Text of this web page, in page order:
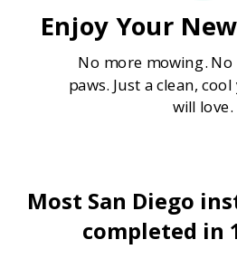
Enjoy Your
No more mowing.
paws. Just a clean,
will love.
Most San Diego
completed in